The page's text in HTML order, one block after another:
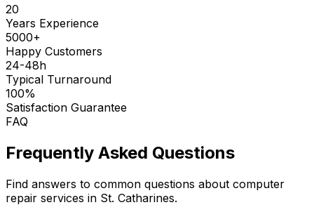
20
Years Experience
5000+
Happy Customers
24-48h
Typical Turnaround
100%
Satisfaction Guarantee
FAQ
Frequently Asked Questions
Find answers to common questions about computer
repair services in St. Catharines.